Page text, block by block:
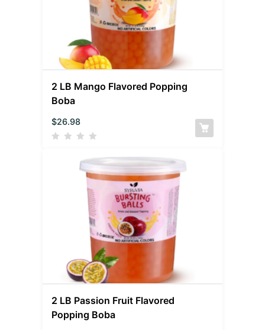
2 LB Mango Flavored Popping
Boba
$26.98
2 LB Passion Fruit Flavored
Popping Boba